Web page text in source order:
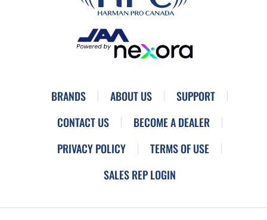
BRANDS ABOUT US
SUPPORT
CONTACT US
BECOME A DEALER
PRIVACY POLICY
TERMS OF USE
SALES REP LOGIN